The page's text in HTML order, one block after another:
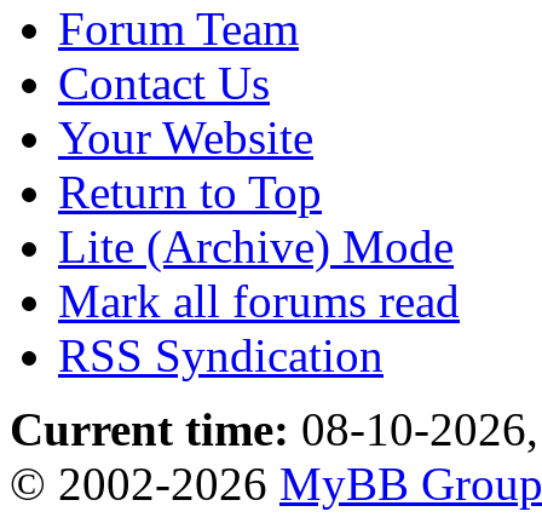
Forum Team
Contact Us
Your Website
Return to Top
Lite (Archive) Mode
Mark all forums read
RSS Syndication
Current time: 08-10-
© 2002-2026 MyBB Group